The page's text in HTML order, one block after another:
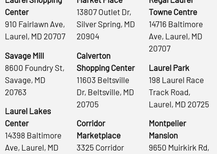
Center
910 Fairlawn Ave,
Laurel, MD 20707
Savage Mill
8600 Foundry St,
Savage, MD
20763
Laurel Lakes
Center
14398 Baltimore
Ave, Laurel, MD
13807 Outlet Dr,
Silver Spring, MD
20904
Calverton
Shopping Center
11603 Beltsville
Dr, Beltsville, MD
20705
Corridor
Marketplace
3325 Corridor
Towne Centre
14716 Baltimore
Ave, Laurel, MD
20707
Laurel Park
198 Laurel Race
Track Road,
Laurel, MD 20725
Montpelier
Mansion
9650 Muirkirk Rd,